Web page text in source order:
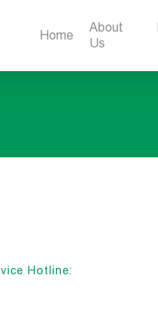
Home
About
Us
Hotline: